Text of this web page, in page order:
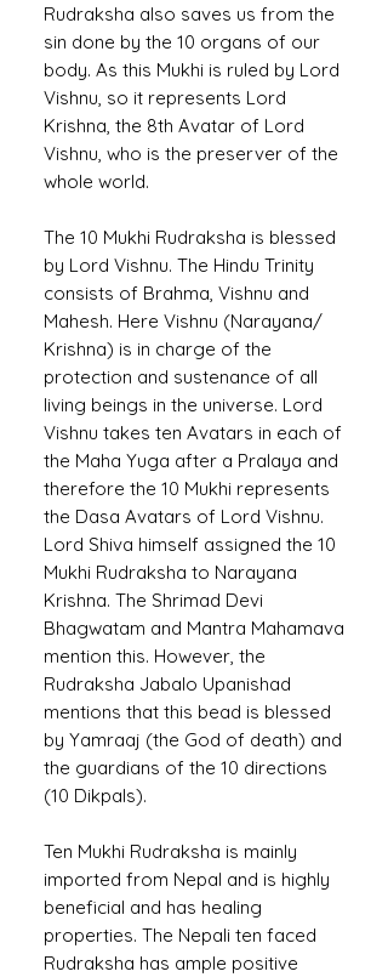
Rudraksha also saves us from the
sin done by the 10 organs of our
body. As this Mukhi is ruled by Lord
Vishnu, so it represents Lord
Krishna, the 8th Avatar of Lord
Vishnu, who is the preserver of the
whole world.
The 10 Mukhi Rudraksha is blessed
by Lord Vishnu. The Hindu Trinity
consists of Brahma, Vishnu and
Mahesh. Here Vishnu (Narayana/
Krishna) is in charge of the
protection and sustenance of all
living beings in the universe. Lord
Vishnu takes ten Avatars in each of
the Maha Yuga after a Pralaya and
therefore the 10 Mukhi represents
the Dasa Avatars of Lord Vishnu.
Lord Shiva himself assigned the 10
Mukhi Rudraksha to Narayana
Krishna. The Shrimad Devi
Bhagwatam and Mantra Mahamava
mention this. However, the
Rudraksha Jabalo Upanishad
mentions that this bead is blessed
by Yamraaj (the God of death) and
the guardians of the 10 directions
(10 Dikpals).
Ten Mukhi Rudraksha is mainly
imported from Nepal and is highly
beneficial and has healing
properties. The Nepali ten faced
Rudraksha has ample positive